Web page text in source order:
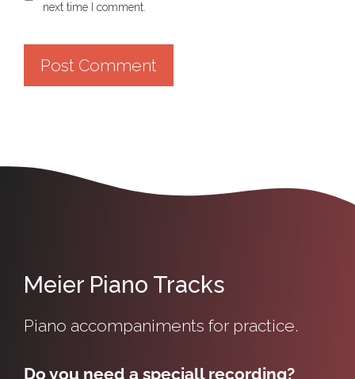
next time I comment.
Meier Piano Tracks
Piano accompaniments for practice.
Do you need a speciall recording?